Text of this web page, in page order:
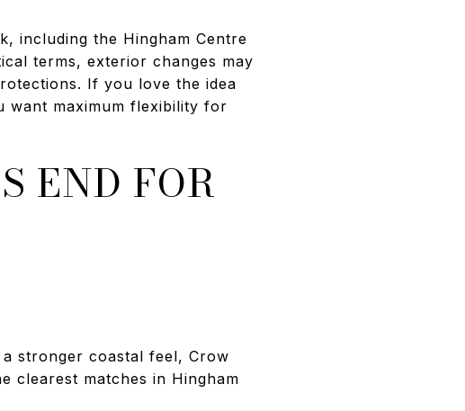
including the Hingham Centre
terms, exterior changes may
If you love the idea
want maximum flexibility for
END FOR
stronger coastal feel, Crow
clearest matches in Hingham